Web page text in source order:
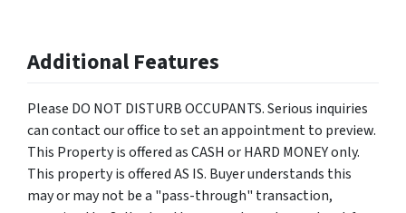
Additional Features
Please DO NOT DISTURB OCCUPANTS. Serious inquiries
can contact our office to set an appointment to preview.
This Property is offered as CASH or HARD MONEY only.
This property is offered AS IS. Buyer understands this
may or may not be a "pass-through" transaction,